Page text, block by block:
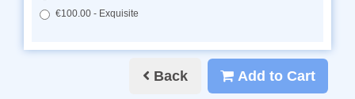
€100.00 - Exquisite
Back Add to Cart